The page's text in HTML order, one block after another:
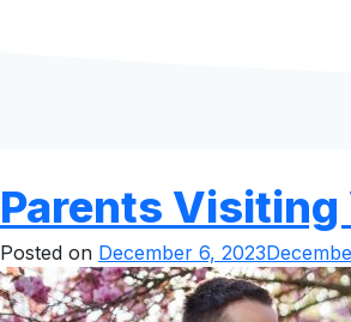
Parents Visiting
Posted on December 6, 2023